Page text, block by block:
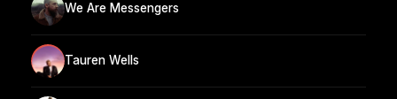
We Are Messengers
Tauren Wells